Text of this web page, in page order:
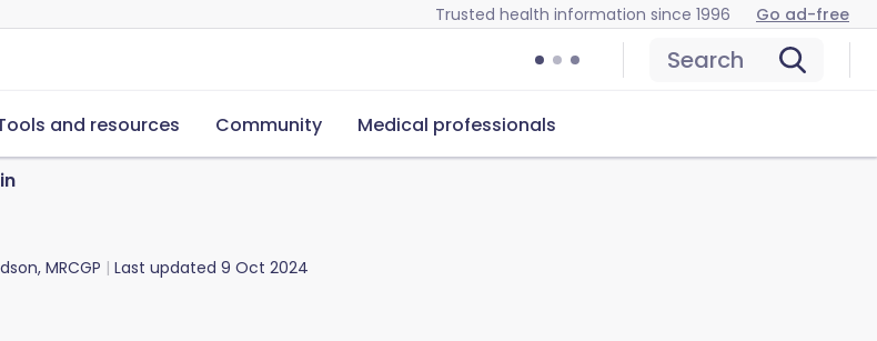
Trusted health information since 1996 Go ad-free
Search
and resources Community Medical professionals
MRCGP Last updated 9 Oct 2024